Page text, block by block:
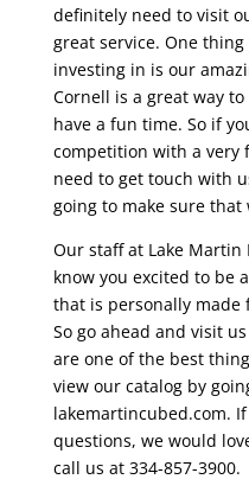
definitely need to visit
great service. One
investing in is our
Cornell is a great way
have a fun time. So if
competition with a very
need to get touch with
going to make sure
Our staff at Lake
know you excited to be
that is personally made
So go ahead and visit
are one of the best
view our catalog by
lakemartincubed.com.
questions, we would
call us at 334-857-3900.